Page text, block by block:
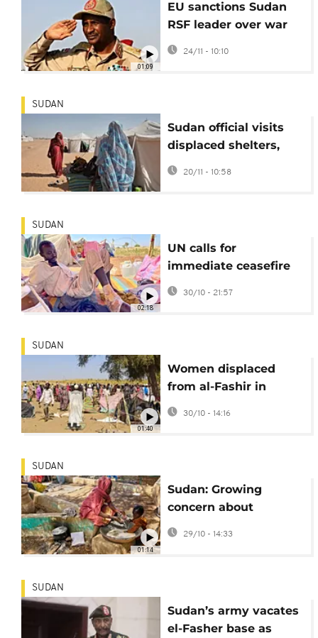
01:09
EU sanctions Sudan
RSF leader over war
crimes
24/11 - 10:10
SUDAN
Sudan official visits
displaced shelters,
pledges RSF defeat
20/11 - 10:58
02:18
SUDAN
UN calls for
immediate ceasefire
in Sudan's al-Fashir
after mass killings
30/10 - 21:57
01:40
SUDAN
Women displaced
from al-Fashir in
Sudan describe
30/10 - 14:16
01:14
SUDAN
Sudan: Growing
concern about
atrocities committed
29/10 - 14:33
SUDAN
Sudan’s army vacates
el-Fasher base as